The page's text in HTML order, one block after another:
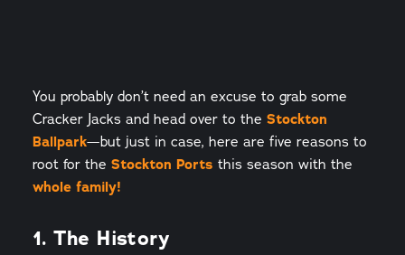
You probably don’t need an excuse to grab some
Cracker Jacks and head over to the Stockton
Ballpark—but just in case, here are five reasons to
root for the Stockton Ports this season with the
whole family!
1. The History